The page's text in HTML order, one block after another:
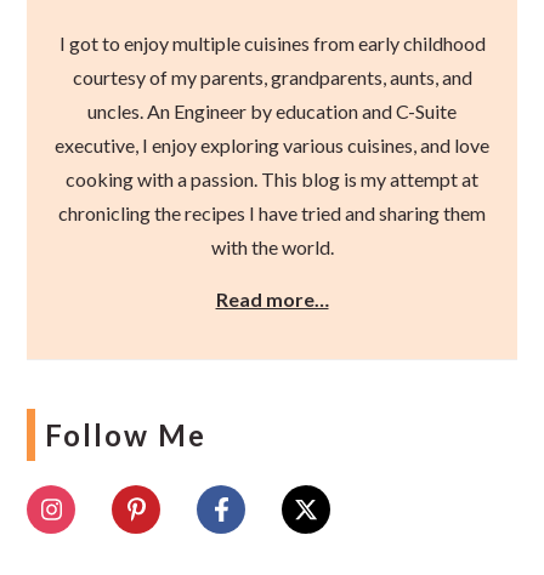
I got to enjoy multiple cuisines from early childhood
courtesy of my parents, grandparents, aunts, and
uncles. An Engineer by education and C-Suite
executive, I enjoy exploring various cuisines, and love
cooking with a passion. This blog is my attempt at
chronicling the recipes I have tried and sharing them
with the world.
Read more…
Follow Me